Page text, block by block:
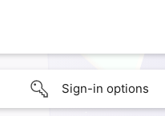
Sign-in options